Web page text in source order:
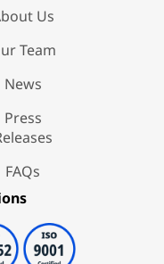
Us
Team
News
Press
FAQs